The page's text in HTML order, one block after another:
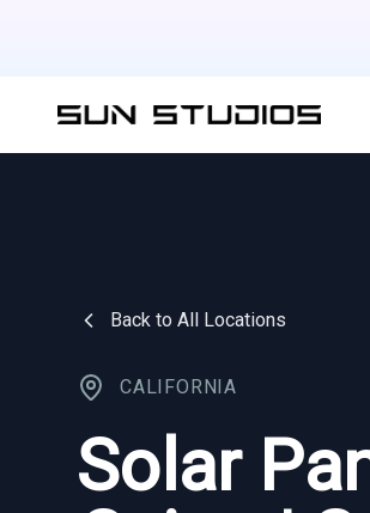
Back to All Locations
CALIFORNIA
Solar